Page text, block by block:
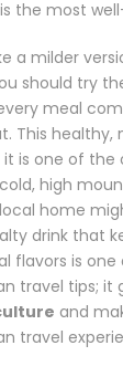
the most
a milder
should try
meal
This healthy,
is one of the
high
home
drink that
flavors is
travel tips; it
and
travel